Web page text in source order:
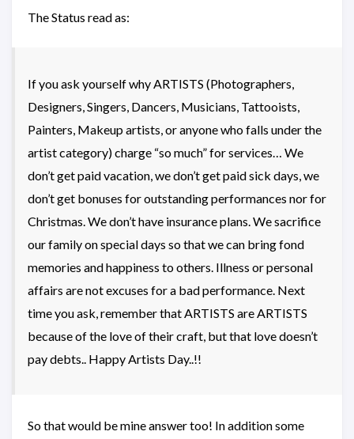
The Status read as:
If you ask yourself why ARTISTS (Photographers,
Designers, Singers, Dancers, Musicians, Tattooists,
Painters, Makeup artists, or anyone who falls under the
artist category) charge “so much” for services… We
don’t get paid vacation, we don’t get paid sick days, we
don’t get bonuses for outstanding performances nor for
Christmas. We don’t have insurance plans. We sacrifice
our family on special days so that we can bring fond
memories and happiness to others. Illness or personal
affairs are not excuses for a bad performance. Next
time you ask, remember that ARTISTS are ARTISTS
because of the love of their craft, but that love doesn’t
pay debts.. Happy Artists Day..!!
So that would be mine answer too! In addition some